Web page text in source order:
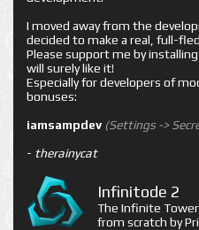
I moved away from the
decided to make a real, full-
Please support me by
will surely like it!
Especially for developers of
bonuses:
iamsampdev (Settings ->
- therainycat
Infinitode 2
The Infinite
from scratch by